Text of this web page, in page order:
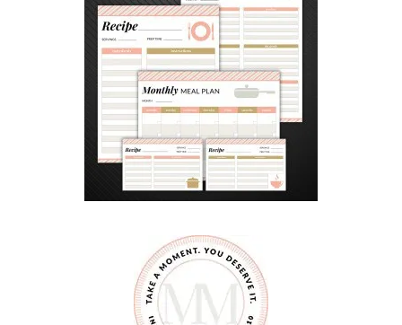
I
N
Y
O
U
R
C
H
I
D